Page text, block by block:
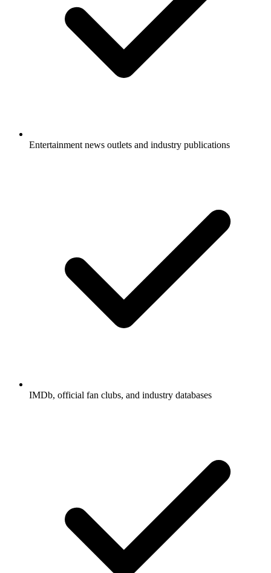
Entertainment news outlets and industry publications
IMDb, official fan clubs, and industry databases